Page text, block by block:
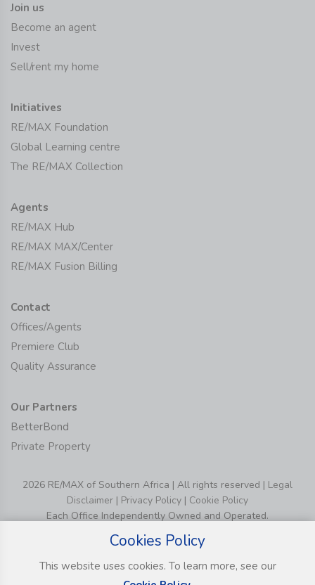
Join us
Become an agent
Invest
Sell/rent my home
Initiatives
RE/MAX Foundation
Global Learning centre
The RE/MAX Collection
Agents
RE/MAX Hub
RE/MAX MAX/Center
RE/MAX Fusion Billing
Contact
Offices/Agents
Premiere Club
Quality Assurance
Our Partners
BetterBond
Private Property
2026 RE/MAX of Southern Africa | All rights reserved | Legal
Disclaimer | Privacy Policy | Cookie Policy
Each Office Independently Owned and Operated.
Cookies Policy
This website uses cookies. To learn more, see our